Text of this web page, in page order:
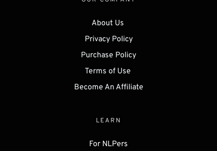
About Us
Privacy Policy
Purchase Policy
Terms of Use
Become An Affiliate
LEARN
For NLPers